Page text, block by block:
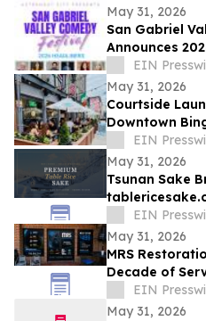
May 31, 2026
San Gabriel
Announces
EIN
May 31, 2026
Courtside
Downtown
EIN
May 31, 2026
Tsunan Sake
for Premium
EIN
May 31, 2026
MRS
Decade of
Georgia
EIN
May 31, 2026